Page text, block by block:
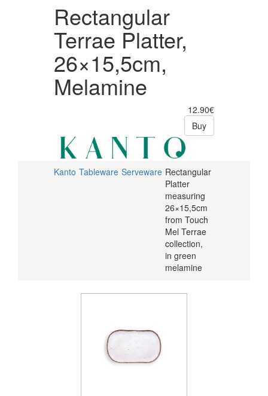
Rectangular
Terrae Platter,
26×15,5cm,
Melamine
12.90€
Buy
Kanto Tableware Serveware Rectangular
Platter
measuring
26×15,5cm
from Touch
Mel Terrae
collection,
in green
melamine